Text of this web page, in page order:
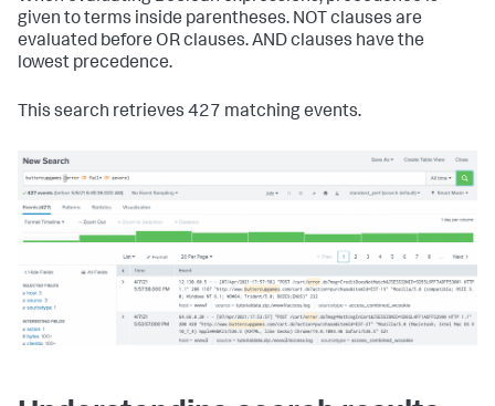
given to terms inside parentheses. NOT clauses are
evaluated before OR clauses. AND clauses have the
lowest precedence.
This search retrieves 427 matching events.